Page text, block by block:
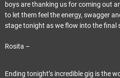
boys are thanking us for coming out
to let them feel the energy, swagger
stage tonight as we flow into the final
Rosita –
Ending tonight’s incredible gig is the